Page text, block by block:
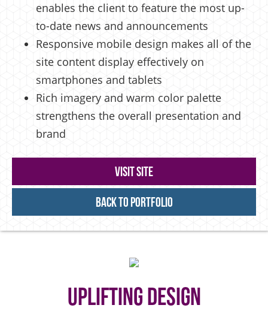
enables the client to feature the most up-
to-date news and announcements
Responsive mobile design makes all of the
site content display effectively on
smartphones and tablets
Rich imagery and warm color palette
strengthens the overall presentation and
brand
Visit Site
Back to Portfolio
Uplifting Design